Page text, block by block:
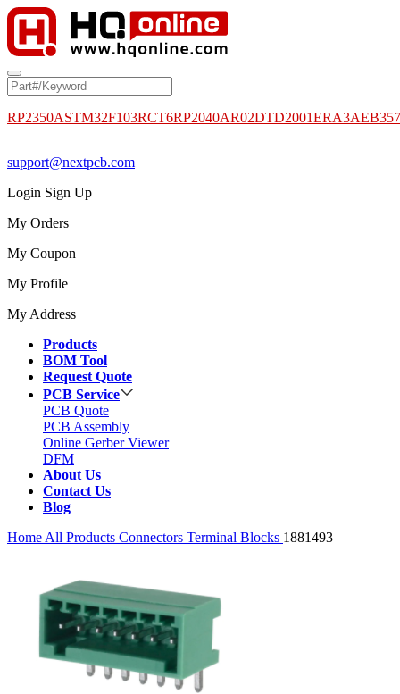
RP2350ASTM32F103RCT6RP2040AR02DTD2001
support@nextpcb.com
Login Sign Up
My Orders
My Coupon
My Profile
My Address
Products
BOM Tool
Request Quote
PCB Service
PCB Quote
PCB Assembly
Online Gerber Viewer
DFM
About Us
Contact Us
Blog
Home All Products Connectors Terminal Blocks 1881493